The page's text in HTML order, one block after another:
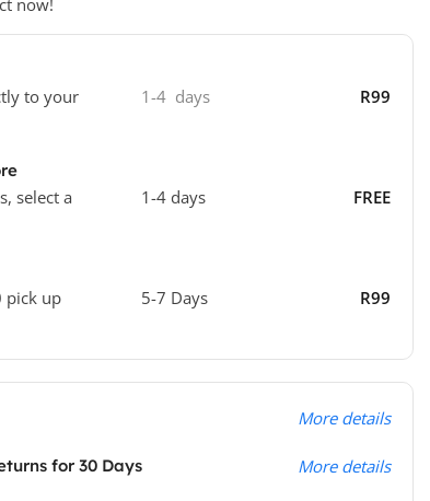
to your
1-4 days R99
select a
1-4 days FREE
pick up
5-7 Days R99
More details
for 30 Days More details